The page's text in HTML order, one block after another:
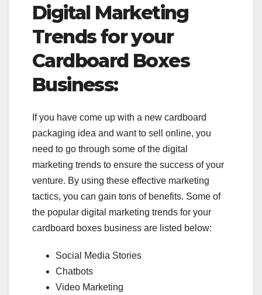
Digital Marketing
Trends for your
Cardboard Boxes
Business:
If you have come up with a new cardboard
packaging idea and want to sell online, you
need to go through some of the digital
marketing trends to ensure the success of your
venture. By using these effective marketing
tactics, you can gain tons of benefits. Some of
the popular digital marketing trends for your
cardboard boxes business are listed below:
Social Media Stories
Chatbots
Video Marketing